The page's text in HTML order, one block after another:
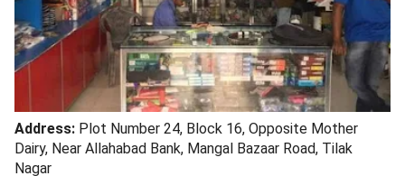
Address: Plot Number 24, Block 16, Opposite Mother
Dairy, Near Allahabad Bank, Mangal Bazaar Road, Tilak
Nagar